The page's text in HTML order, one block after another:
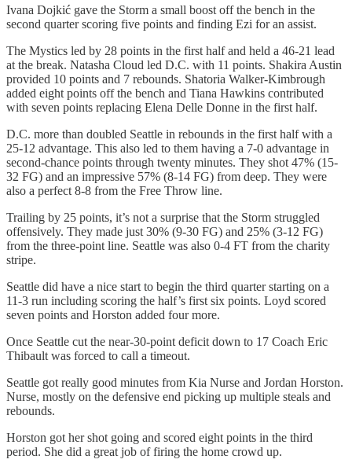
Ivana Dojkić gave the Storm a small boost off the bench in the
second quarter scoring five points and finding Ezi for an assist.
The Mystics led by 28 points in the first half and held a 46-21 lead
at the break. Natasha Cloud led D.C. with 11 points. Shakira Austin
provided 10 points and 7 rebounds. Shatoria Walker-Kimbrough
added eight points off the bench and Tiana Hawkins contributed
with seven points replacing Elena Delle Donne in the first half.
D.C. more than doubled Seattle in rebounds in the first half with a
25-12 advantage. This also led to them having a 7-0 advantage in
second-chance points through twenty minutes. They shot 47% (15-
32 FG) and an impressive 57% (8-14 FG) from deep. They were
also a perfect 8-8 from the Free Throw line.
Trailing by 25 points, it’s not a surprise that the Storm struggled
offensively. They made just 30% (9-30 FG) and 25% (3-12 FG)
from the three-point line. Seattle was also 0-4 FT from the charity
stripe.
Seattle did have a nice start to begin the third quarter starting on a
11-3 run including scoring the half’s first six points. Loyd scored
seven points and Horston added four more.
Once Seattle cut the near-30-point deficit down to 17 Coach Eric
Thibault was forced to call a timeout.
Seattle got really good minutes from Kia Nurse and Jordan Horston.
Nurse, mostly on the defensive end picking up multiple steals and
rebounds.
Horston got her shot going and scored eight points in the third
period. She did a great job of firing the home crowd up.